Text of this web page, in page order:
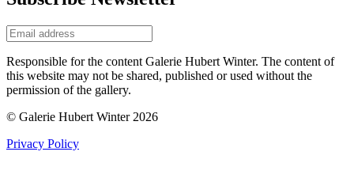
Responsible for the content Galerie Hubert Winter. The content of
this website may not be shared, published or used without the
permission of the gallery.
© Galerie Hubert Winter 2026
Privacy Policy